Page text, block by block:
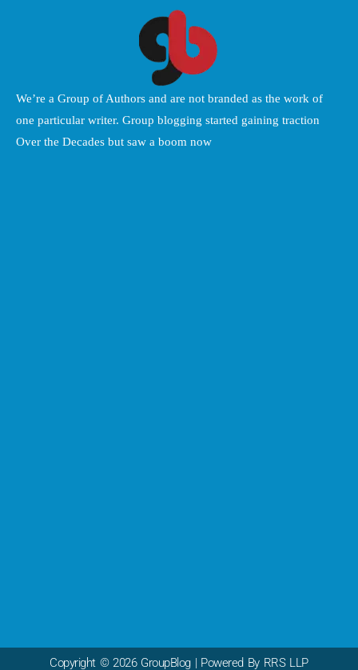
We’re a Group of Authors and are not branded as the work of
one particular writer. Group blogging started gaining traction
Over the Decades but saw a boom now
Copyright © 2026 GroupBlog | Powered By RRS LLP